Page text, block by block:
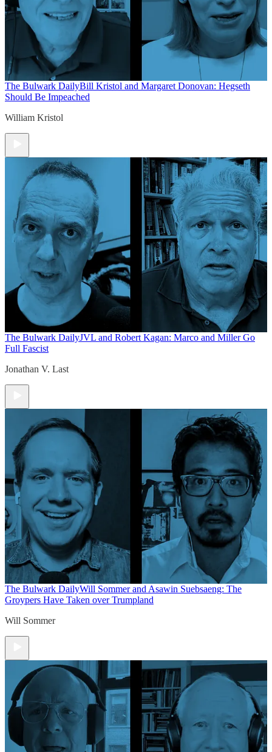
The Bulwark DailyBill Kristol and Margaret Donovan: Hegseth
Should Be Impeached
William Kristol
The Bulwark DailyJVL and Robert Kagan: Marco and Miller Go
Full Fascist
Jonathan V. Last
The Bulwark DailyWill Sommer and Asawin Suebsaeng: The
Groypers Have Taken over Trumpland
Will Sommer